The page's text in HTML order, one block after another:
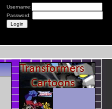
Username:
Password: